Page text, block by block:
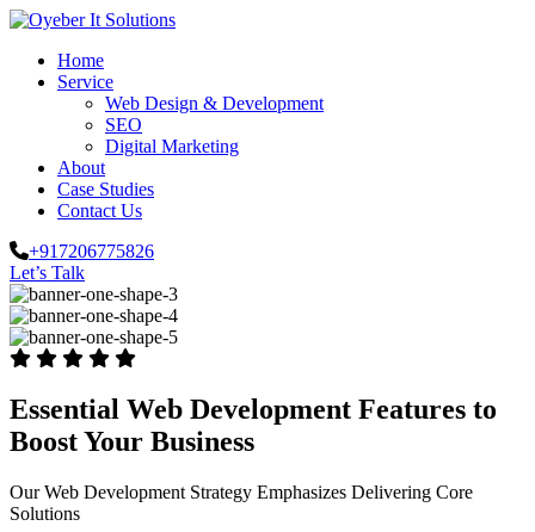
Home
Service
Web Design & Development
SEO
Digital Marketing
About
Case Studies
Contact Us
+917206775826
Let’s Talk
Essential Web Development Features to
Boost Your Business
Our Web Development Strategy Emphasizes Delivering Core
Solutions